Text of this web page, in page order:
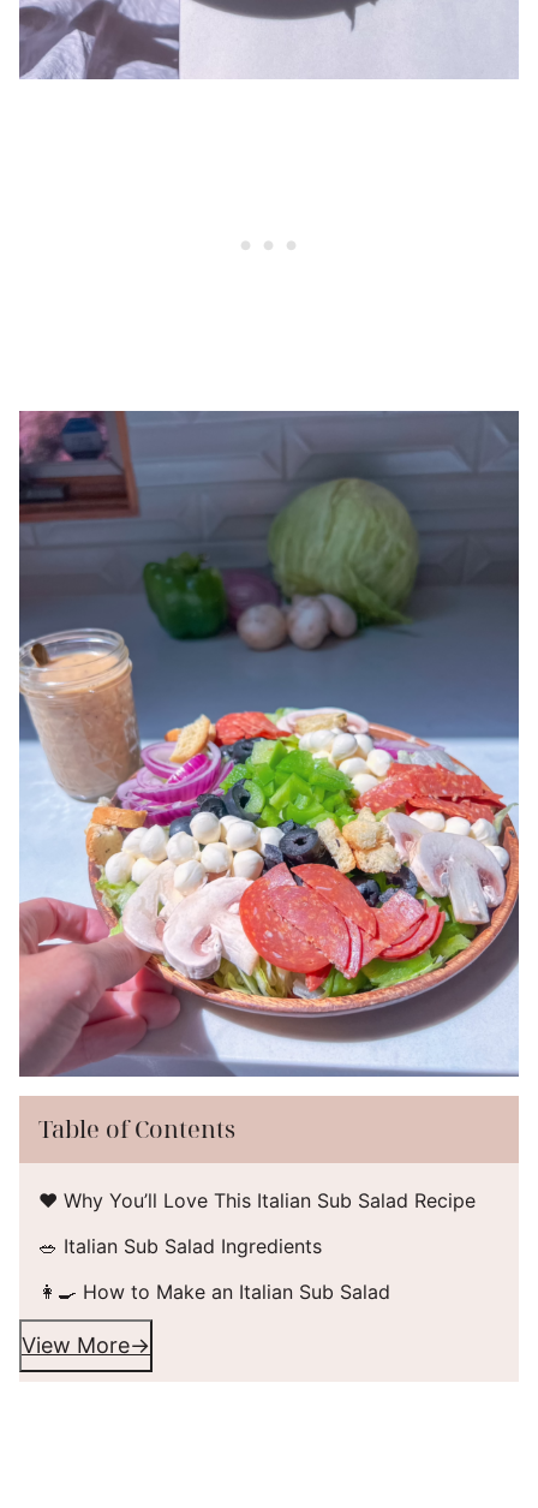
Table of Contents
❤️ Why You’ll Love This Italian Sub Salad Recipe
🥗 Italian Sub Salad Ingredients
👩‍🍳 How to Make an Italian Sub Salad
View More